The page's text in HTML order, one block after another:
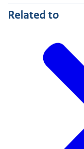
Related to